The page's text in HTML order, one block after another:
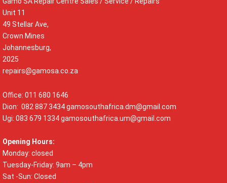
Unit 11
49 Stellar Ave,
Crown Mines
Johannesburg,
2025
repairs@gamosa.co.za
Office: 011 680 1646
Dion: 082 887 3434gamosouthafrica.dm@gmail.com
Ugi: 083 679 1334gamosouthafrica.um@gmail.com
Opening Hours:
Monday: closed
Tuesday-Friday: 9am – 4pm
Sat -Sun: Closed